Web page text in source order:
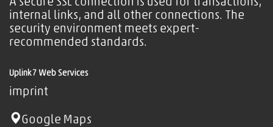
internal links, and all other connections. The
security environment meets expert-
recommended standards.
Uplink7 Web Services
imprint
Google Maps